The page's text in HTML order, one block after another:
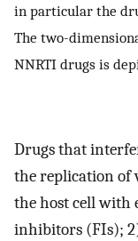
in particular the
The two-
NNRTI drugs is
Drugs that
the replication of
the host cell
inhibitors (FIs);